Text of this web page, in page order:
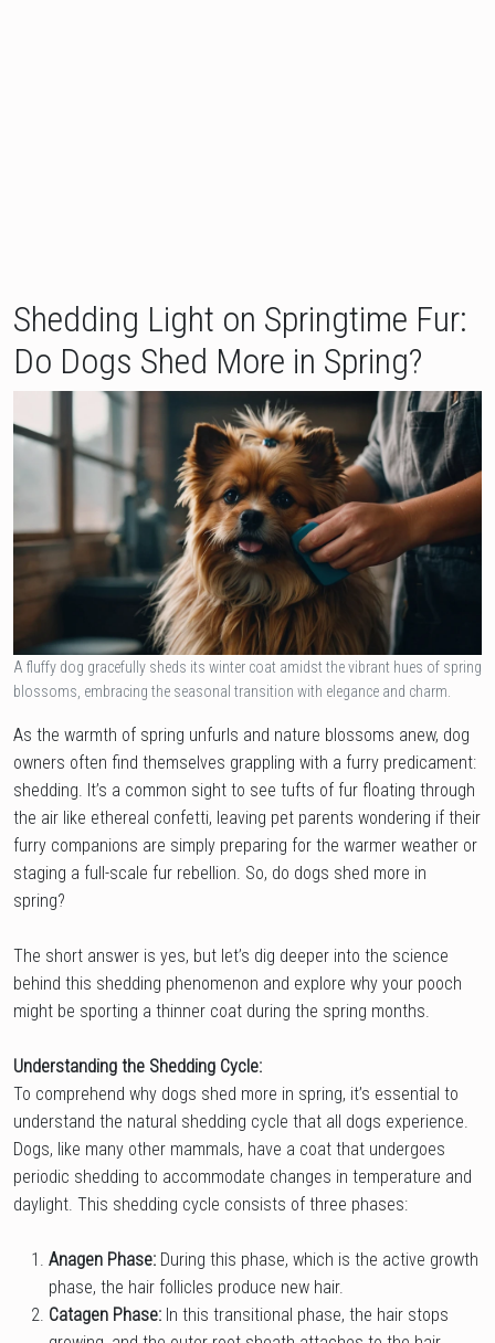
Shedding Light on Springtime Fur:
Do Dogs Shed More in Spring?
A fluffy dog gracefully sheds its winter coat amidst the vibrant hues of spring
blossoms, embracing the seasonal transition with elegance and charm.
As the warmth of spring unfurls and nature blossoms anew, dog
owners often find themselves grappling with a furry predicament:
shedding. It’s a common sight to see tufts of fur floating through
the air like ethereal confetti, leaving pet parents wondering if their
furry companions are simply preparing for the warmer weather or
staging a full-scale fur rebellion. So, do dogs shed more in
spring?
The short answer is yes, but let’s dig deeper into the science
behind this shedding phenomenon and explore why your pooch
might be sporting a thinner coat during the spring months.
Understanding the Shedding Cycle:
To comprehend why dogs shed more in spring, it’s essential to
understand the natural shedding cycle that all dogs experience.
Dogs, like many other mammals, have a coat that undergoes
periodic shedding to accommodate changes in temperature and
daylight. This shedding cycle consists of three phases:
Anagen Phase: During this phase, which is the active growth
phase, the hair follicles produce new hair.
Catagen Phase: In this transitional phase, the hair stops